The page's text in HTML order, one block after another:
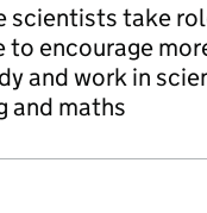
scientists take
to encourage
and work in
and maths